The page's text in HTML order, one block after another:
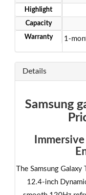
Highlight
Capacity
Warranty
1-
Details
Samsung
The Samsung
12.4-inch